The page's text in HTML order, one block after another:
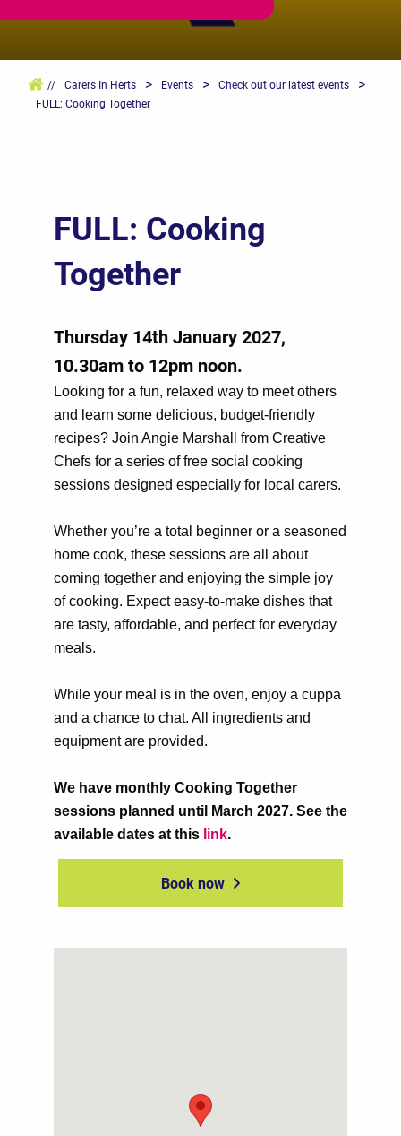
// Carers In Herts > Events > Check out our latest events >
FULL: Cooking Together
FULL: Cooking
Together
Thursday 14th January 2027,
10.30am to 12pm noon.
Looking for a fun, relaxed way to meet others
and learn some delicious, budget-friendly
recipes? Join Angie Marshall from Creative
Chefs for a series of free social cooking
sessions designed especially for local carers.
Whether you’re a total beginner or a seasoned
home cook, these sessions are all about
coming together and enjoying the simple joy
of cooking. Expect easy-to-make dishes that
are tasty, affordable, and perfect for everyday
meals.
While your meal is in the oven, enjoy a cuppa
and a chance to chat. All ingredients and
equipment are provided.
We have monthly Cooking Together
sessions planned until March 2027. See the
available dates at this link.
Book now